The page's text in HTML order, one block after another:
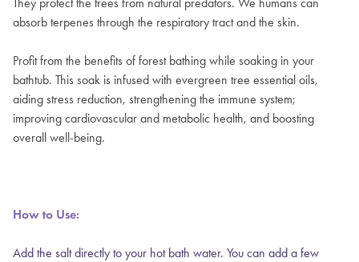
absorb terpenes through the respiratory tract and the skin.
Profit from the benefits of forest bathing while soaking in your
bathtub. This soak is infused with evergreen tree essential oils,
aiding stress reduction, strengthening the immune system;
improving cardiovascular and metabolic health, and boosting
overall well-being.
How to Use:
Add the salt directly to your hot bath water. You can add a few